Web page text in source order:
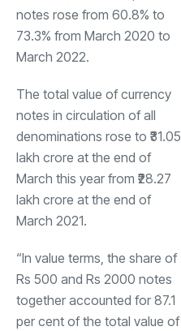
notes rose from 60.8% to
73.3% from March 2020 to
March 2022.
The total value of currency
notes in circulation of all
denominations rose to ₹31.05
lakh crore at the end of
March this year from ₹28.27
lakh crore at the end of
March 2021.
“In value terms, the share of
Rs 500 and Rs 2000 notes
together accounted for 87.1
per cent of the total value of